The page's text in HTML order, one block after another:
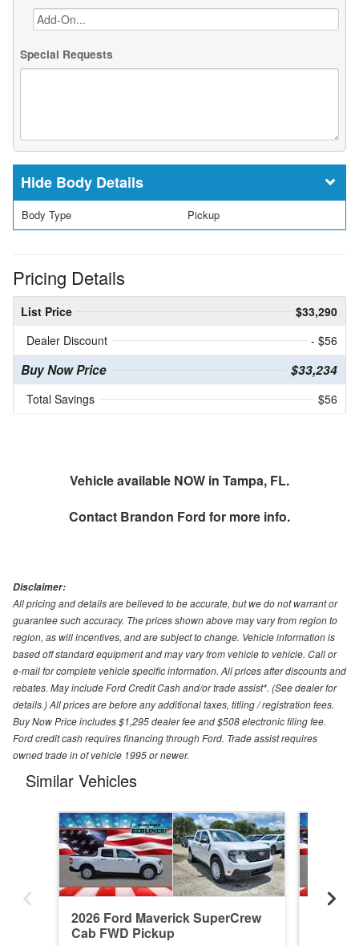
Special Requests
Body Details
Body Type Pickup
Pricing Details
List Price
$33,290
Dealer Discount
- $56
Buy Now Price $33,234
Total Savings $56
Vehicle available NOW in Tampa, FL.
Contact Brandon Ford for more info.
Disclaimer:
All pricing and details are believed to be accurate, but we do not warrant or
guarantee such accuracy. The prices shown above may vary from region to
region, as will incentives, and are subject to change. Vehicle information is
based off standard equipment and may vary from vehicle to vehicle. Call or
e-mail for complete vehicle specific information. All prices after discounts and
rebates. May include Ford Credit Cash and/or trade assist*. (See dealer for
details.) All prices are before any additional taxes, titling / registration fees.
Buy Now Price includes $1,295 dealer fee and $508 electronic filing fee.
Ford credit cash requires financing through Ford. Trade assist requires
owned trade in of vehicle 1995 or newer.
Similar Vehicles
2026 Ford Maverick SuperCrew
Cab FWD Pickup